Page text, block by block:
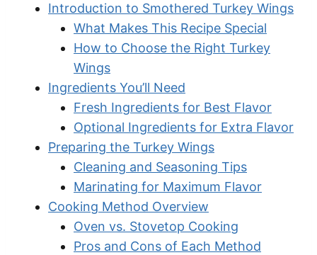
Introduction to Smothered Turkey Wings
What Makes This Recipe Special
How to Choose the Right Turkey
Wings
Ingredients You’ll Need
Fresh Ingredients for Best Flavor
Optional Ingredients for Extra Flavor
Preparing the Turkey Wings
Cleaning and Seasoning Tips
Marinating for Maximum Flavor
Cooking Method Overview
Oven vs. Stovetop Cooking
Pros and Cons of Each Method